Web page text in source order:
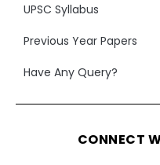
UPSC Syllabus
Previous Year Papers
Have Any Query?
CONNECT